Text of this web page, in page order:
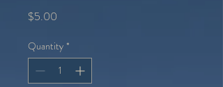
$5.00
Quantity *